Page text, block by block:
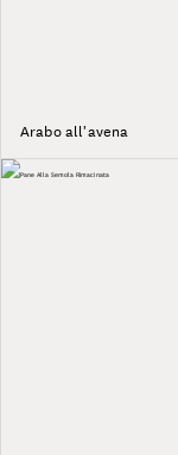
Arabo all'avena